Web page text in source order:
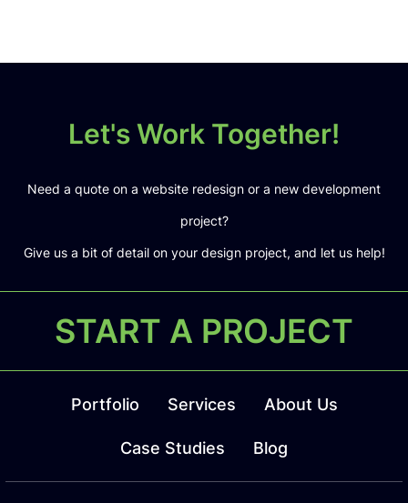
Let's Work Together!
Need a quote on a website redesign or a new development
project?
Give us a bit of detail on your design project, and let us help!
START A PROJECT
Portfolio Services About Us
Case Studies Blog